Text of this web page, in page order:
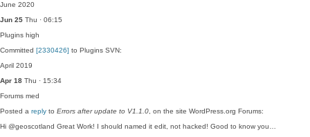
June 2020
Jun 25 Thu · 06:15
Plugins high
Committed [2330426] to Plugins SVN:
April 2019
Apr 18 Thu · 15:34
Forums med
Posted a reply to Errors after update to V1.1.0 , on the site WordPress.org Forums:
Hi @geoscotland Great Work! I should named it edit, not hacked! Good to know you…